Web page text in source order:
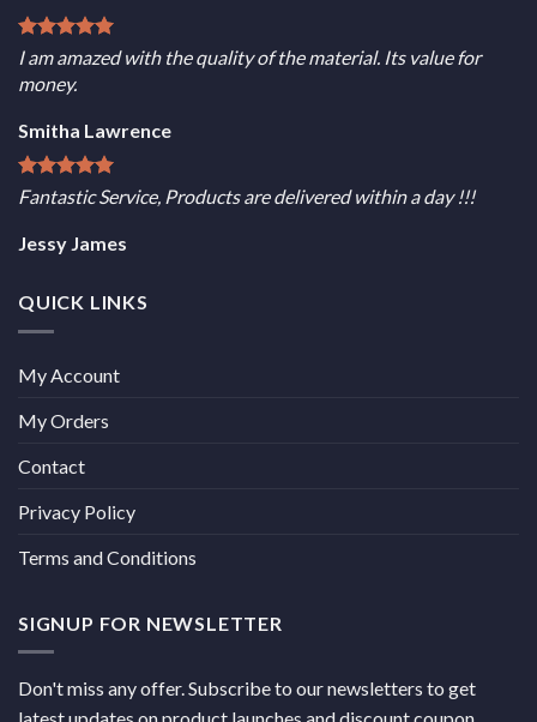
I am amazed with the quality of the material. Its value for
money.
Smitha Lawrence
Fantastic Service, Products are delivered within a day !!!
Jessy James
QUICK LINKS
My Account
My Orders
Contact
Privacy Policy
Terms and Conditions
SIGNUP FOR NEWSLETTER
Don't miss any offer. Subscribe to our newsletters to get